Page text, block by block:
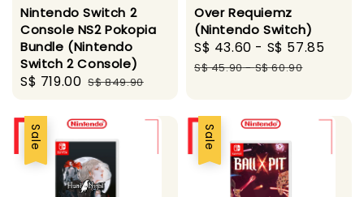
Nintendo Switch 2
Console NS2 Pokopia
Bundle (Nintendo
Switch 2 Console)
Sale
S$ 719.00 Regular
S$ 849.90
Over Requiemz
(Nintendo Switch)
Sale
price
S$ 43.60 - S$ 57.85
S$ 45.90-S$ 60.90
Sale Sale